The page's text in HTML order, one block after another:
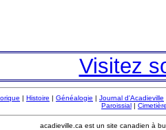
Visitez
| Histoire | Généalogie | Journal d'Acadieville
Paroissial |
acadieville.ca est un site canadien à